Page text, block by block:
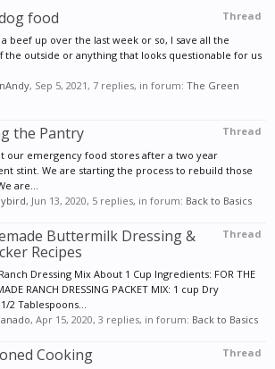
Thread
food
beef up over the last week or so, I save all the
the outside or anything that looks questionable for us
, Sep 5, 2021, 7 replies, in forum: The Green
Thread
the Pantry
our emergency food stores after a two year
stint. We are starting the process to rebuild those
are...
, Jun 13, 2020, 5 replies, in forum: Back to Basics
Thread
Buttermilk Dressing &
Recipes
Dressing Mix About 1 Cup Ingredients: FOR THE
RANCH DRESSING PACKET MIX: 1 cup Dry
2 Tablespoons...
, Apr 15, 2020, 3 replies, in forum: Back to Basics
Thread
Cooking